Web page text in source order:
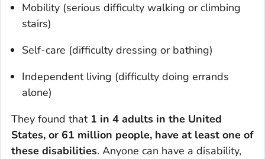
Mobility (serious difficulty walking or climbing
stairs)
Self-care (difficulty dressing or bathing)
Independent living (difficulty doing errands
alone)
They found that 1 in 4 adults in the United
States, or 61 million people, have at least one of
these disabilities. Anyone can have a disability,